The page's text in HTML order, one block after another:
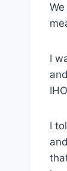
I
I